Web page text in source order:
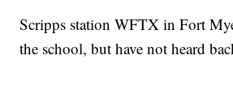
Scripps station WFTX in Fort
the school, but have not heard